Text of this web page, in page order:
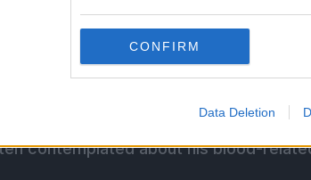
CONFIRM
Data Deletion
387 Recap
Dabi at bay, Rei Todoroki tries to
contemplated about his blood-